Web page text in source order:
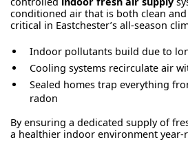
conditioned air that is both clean
critical in Eastchester’s all-season
Indoor pollutants build due to
Cooling systems recirculate air
Sealed homes trap everything
radon
By ensuring a dedicated supply of
a healthier indoor environment year-